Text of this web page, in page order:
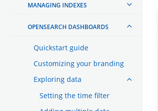
MANAGING INDEXES
OPENSEARCH DASHBOARDS
Quickstart guide
Customizing your branding
Exploring data
Setting the time filter